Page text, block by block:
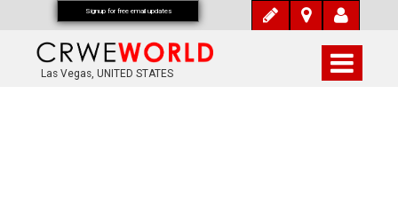
Las Vegas, UNITED STATES
Signup for free email updates